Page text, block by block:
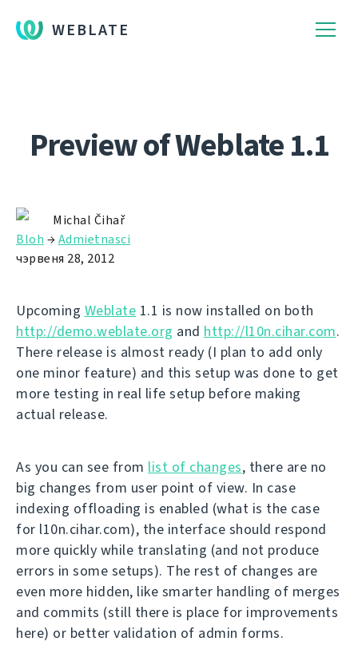
WEBLATE
Preview of Weblate 1.1
Michal Čihař
Bloh →Admietnascі
чэрвеня 28, 2012
Upcoming Weblate 1.1 is now installed on both
http://demo.weblate.org and http://l10n.cihar.com.
There release is almost ready (I plan to add only
one minor feature) and this setup was done to get
more testing in real life setup before making
actual release.
As you can see from list of changes, there are no
big changes from user point of view. In case
indexing offloading is enabled (what is the case
for l10n.cihar.com), the interface should respond
more quickly while translating (and not produce
errors in some setups). The rest of changes are
even more hidden, like smarter handling of merges
and commits (still there is place for improvements
here) or better validation of admin forms.